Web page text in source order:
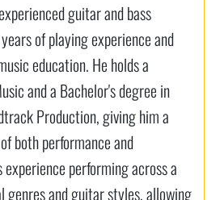
guitar and bass
of playing experience and
education. He holds a
and a Bachelor's degree in
Production, giving him a
both performance and
performing across a
genres and guitar styles, allowing